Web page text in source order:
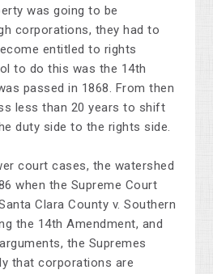
was going to be
corporations, they had to
entitled to rights
to do this was the 14th
passed in 1868. From then
less than 20 years to shift
duty side to the rights side.
court cases, the watershed
when the Supreme Court
Clara County v. Southern
the 14th Amendment, and
the Supremes
that corporations are